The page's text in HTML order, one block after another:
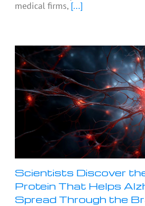
medical firms, [...]
Scientists Discover
Protein That Helps
Spread Through the